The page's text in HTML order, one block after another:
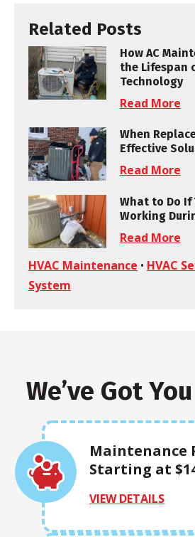
Related Posts
How AC
the Lifespan
Technology
Read More
When
Effective
Read More
What to Do If
Working
Read More
HVAC Maintenance • HVAC
System
We’ve Got
Maintenance
Starting at
VIEW DETAILS